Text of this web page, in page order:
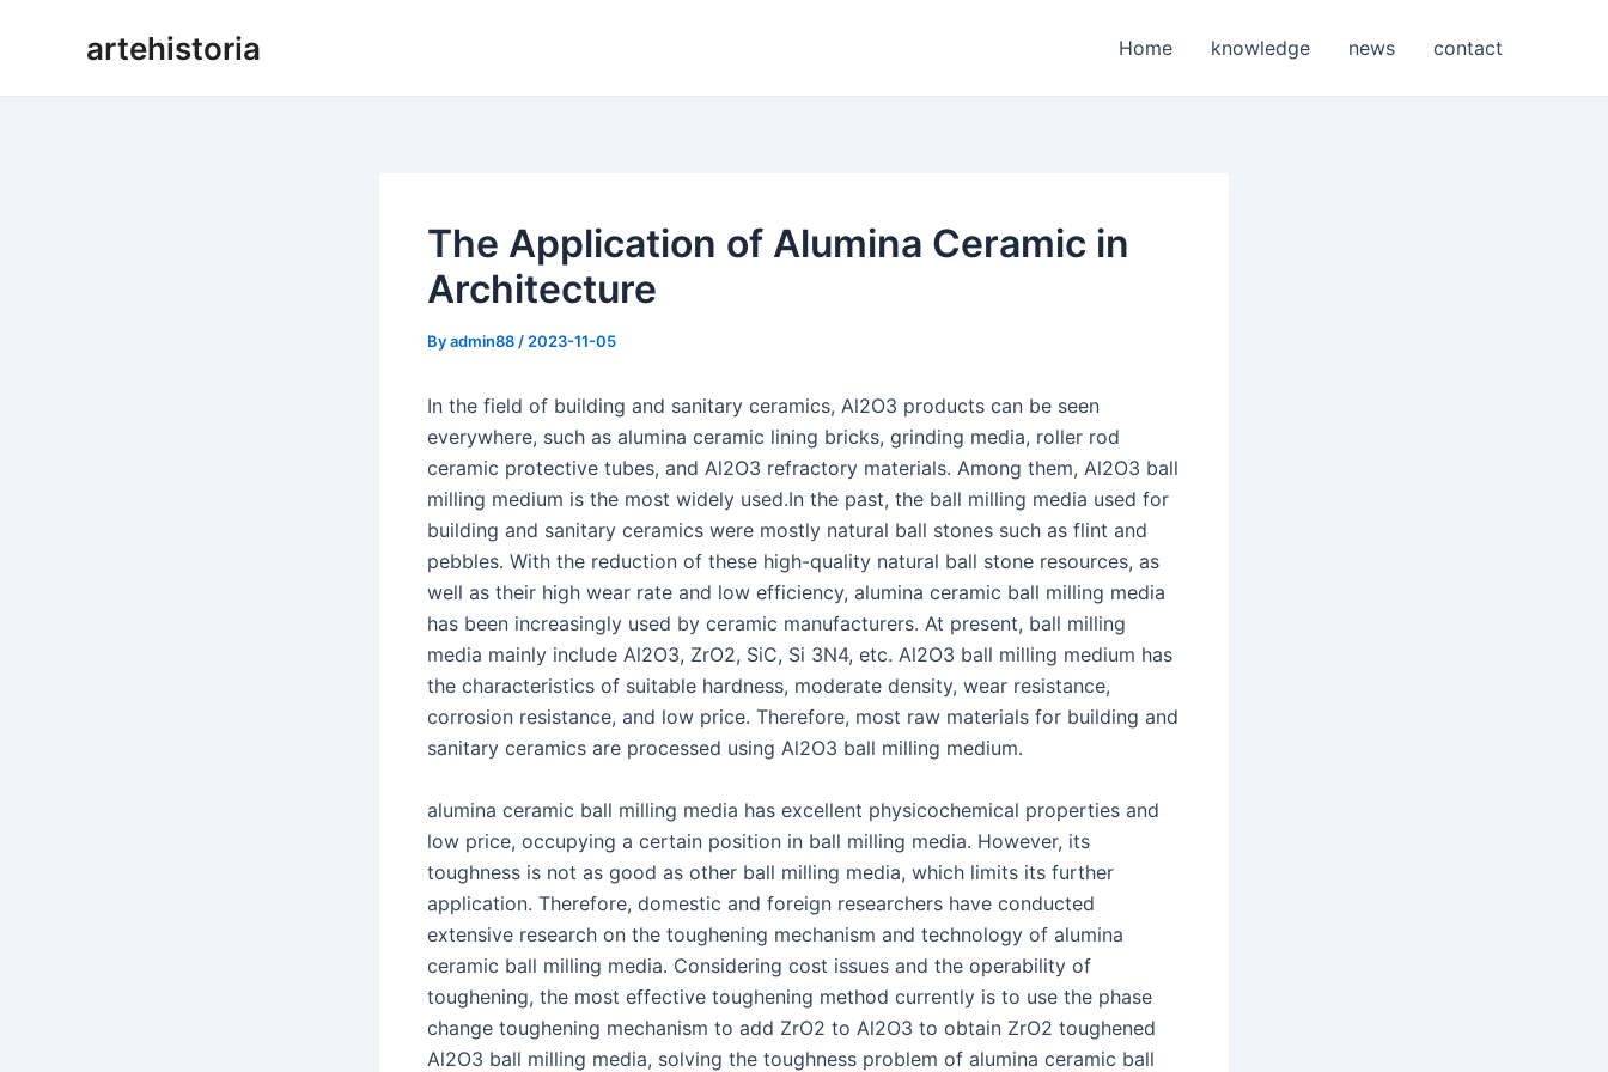
artehistoria Home knowledge news contact
The Application of Alumina Ceramic in
Architecture
Byadmin88 / 2023-11-05
In the field of building and sanitary ceramics, Al2O3 products can be seen
everywhere, such as alumina ceramic lining bricks, grinding media, roller rod
ceramic protective tubes, and Al2O3 refractory materials. Among them, Al2O3 ball
milling medium is the most widely used.In the past, the ball milling media used for
building and sanitary ceramics were mostly natural ball stones such as flint and
pebbles. With the reduction of these high-quality natural ball stone resources, as
well as their high wear rate and low efficiency, alumina ceramic ball milling media
has been increasingly used by ceramic manufacturers. At present, ball milling
media mainly include Al2O3, ZrO2, SiC, Si 3N4, etc. Al2O3 ball milling medium has
the characteristics of suitable hardness, moderate density, wear resistance,
corrosion resistance, and low price. Therefore, most raw materials for building and
sanitary ceramics are processed using Al2O3 ball milling medium.
alumina ceramic ball milling media has excellent physicochemical properties and
low price, occupying a certain position in ball milling media. However, its
toughness is not as good as other ball milling media, which limits its further
application. Therefore, domestic and foreign researchers have conducted
extensive research on the toughening mechanism and technology of alumina
ceramic ball milling media. Considering cost issues and the operability of
toughening, the most effective toughening method currently is to use the phase
change toughening mechanism to add ZrO2 to Al2O3 to obtain ZrO2 toughened
Al2O3 ball milling media, solving the toughness problem of alumina ceramic ball